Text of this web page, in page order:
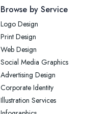
Newcastle upon Tyne, Tyne and
Nottingham, Nottinghamshire
Plymouth, Devon
Sheffield, South Yorkshire
Stockport, Greater Manchester
Sunderland, Tyne and Wear
Browse by Service
Logo Design
Print Design
Web Design
Social Media Graphics
Advertising Design
Corporate Identity
Illustration Services